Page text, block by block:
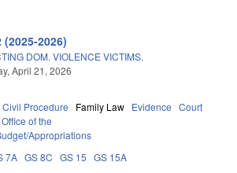
2026)
DOM. VIOLENCE VICTIMS.
April 21, 2026
Civil Procedure Family Law Evidence Court
of the
Appropriations
7A GS 8C GS 15 GS 15A